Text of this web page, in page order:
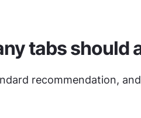
tabs should
recommendation,